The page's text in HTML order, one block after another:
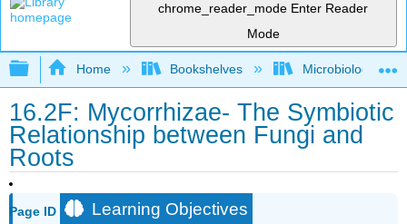
chrome_reader_mode Enter Reader
Mode
Expand/collapse global hierarchy
Home Bookshelves Microbiology
16.2F: Mycorrhizae- The Symbiotic
Relationship between Fungi and
Roots
Page ID Learning Objectives